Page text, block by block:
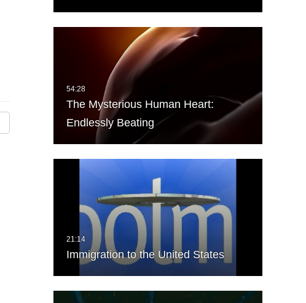
The Mysterious Human Heart:
Endlessly Beating
Immigration to the United States